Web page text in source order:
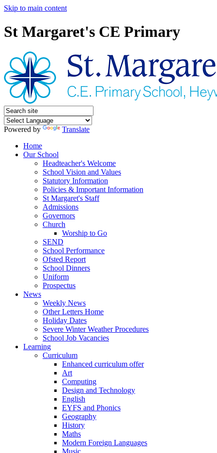
Skip to main content
St Margaret's CE Primary
Powered by
Translate
Home
Our School
Headteacher's Welcome
School Vision and Values
Statutory Information
Policies & Important Information
St Margaret's Staff
Admissions
Governors
Church
Worship to Go
SEND
School Performance
Ofsted Report
School Dinners
Uniform
Prospectus
News
Weekly News
Other Letters Home
Holiday Dates
Severe Winter Weather Procedures
School Job Vacancies
Learning
Curriculum
Enhanced curriculum offer
Art
Computing
Design and Technology
English
EYFS and Phonics
Geography
History
Maths
Modern Foreign Languages
Music